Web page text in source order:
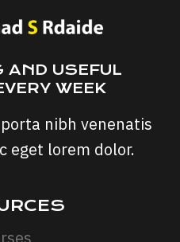
AND USEFUL
WEEK
nibh venenatis
eget lorem dolor.